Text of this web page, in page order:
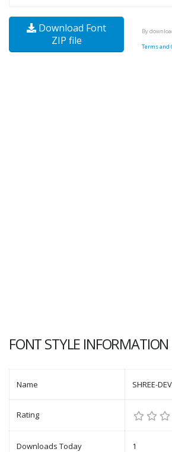
Download Font
ZIP file
By
Terms and
FONT STYLE INFORMATION
Name SHREE-
Rating
Downloads Today 1